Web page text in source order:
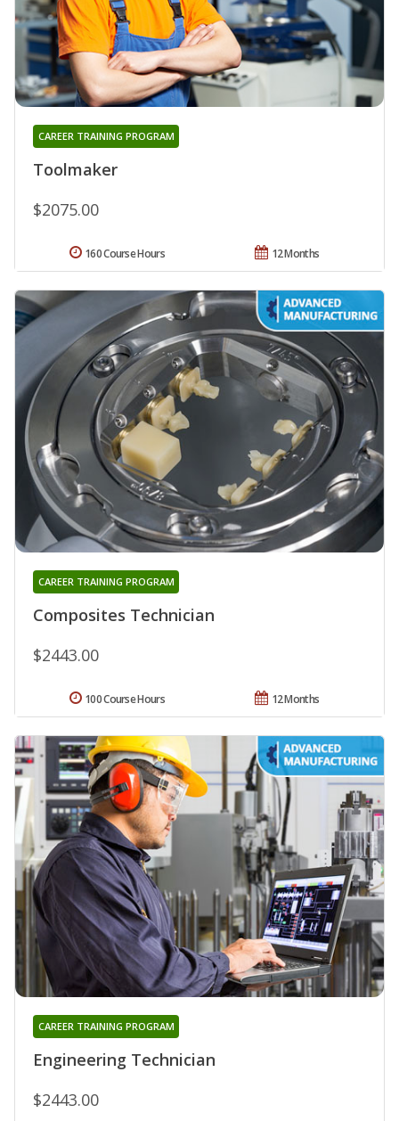
Toolmaker
CAREER TRAINING PROGRAM
$2075.00
12 Months
160 Course Hours
Composites Technician
CAREER TRAINING PROGRAM
$2443.00
12 Months
100 Course Hours
Engineering Technician
CAREER TRAINING PROGRAM
$2443.00